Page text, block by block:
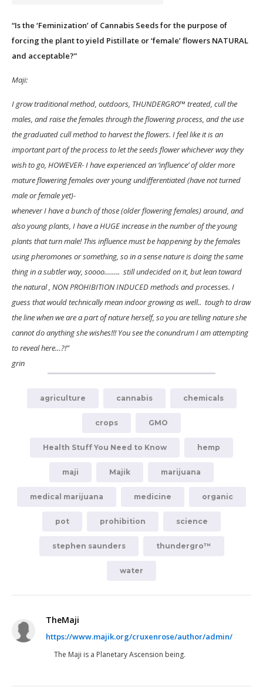
“Is the ‘Feminization’ of Cannabis Seeds for the purpose of
forcing the plant to yield Pistillate or ‘female’ flowers NATURAL
and acceptable?”
Maji:
I grow traditional method, outdoors, THUNDERGRO™ treated, cull the
males, and raise the females through the flowering process, and the use
the graduated cull method to harvest the flowers. I feel like it is an
important part of the process to let the seeds flower whichever way they
wish to go, HOWEVER- I have experienced an ‘influence’ of older more
mature flowering females over young undifferentiated (have not turned
male or female yet)-
whenever I have a bunch of those (older flowering females) around, and
also young plants, I have a HUGE increase in the number of the young
plants that turn male! This influence must be happening by the females
using pheromones or something, so in a sense nature is doing the same
thing in a subtler way, soooo…….. still undecided on it, but lean toward
the natural , NON PROHIBITION INDUCED methods and processes. I
guess that would technically mean indoor growing as well.. tough to draw
the line when we are a part of nature herself, so you are telling nature she
cannot do anything she wishes!!! You see the conundrum I am attempting
to reveal here…?!”
grin
agriculture cannabis chemicals
crops GMO
Health Stuff You Need to Know hemp
maji Majik marijuana
medical marijuana medicine organic
pot prohibition science
stephen saunders thundergro™
water
TheMaji
https://www.majik.org/cruxenrose/author/admin/
The Maji is a Planetary Ascension being.